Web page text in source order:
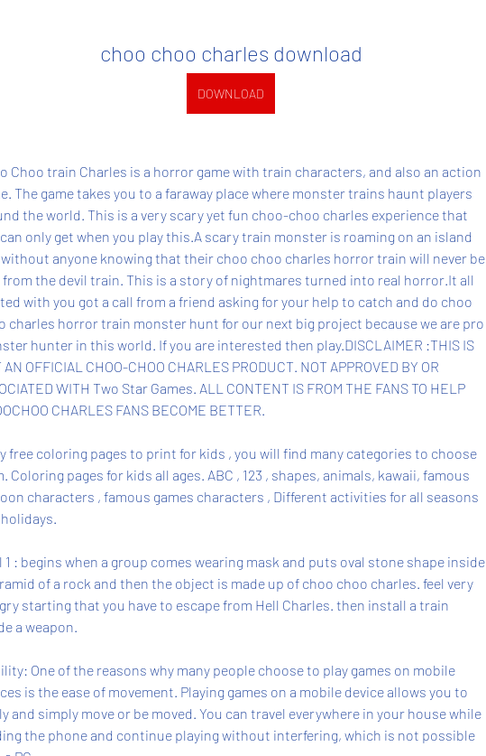
choo choo charles download
DOWNLOAD
Choo train Charles is a horror game with train characters, and also an action
The game takes you to a faraway place where monster trains haunt players
the world. This is a very scary yet fun choo-choo charles experience that
only get when you play this.A scary train monster is roaming on an island
anyone knowing that their choo choo charles horror train will never be
from the devil train. This is a story of nightmares turned into real horror.It all
with you got a call from a friend asking for your help to catch and do choo
charles horror train monster hunt for our next big project because we are pro
hunter in this world. If you are interested then play.DISCLAIMER :THIS IS
AN OFFICIAL CHOO-CHOO CHARLES PRODUCT. NOT APPROVED BY OR
WITH Two Star Games. ALL CONTENT IS FROM THE FANS TO HELP
CHARLES FANS BECOME BETTER.
free coloring pages to print for kids , you will find many categories to choose
Coloring pages for kids all ages. ABC , 123 , shapes, animals, kawaii, famous
characters , famous games characters , Different activities for all seasons
1 : begins when a group comes wearing mask and puts oval stone shape inside
of a rock and then the object is made up of choo choo charles. feel very
starting that you have to escape from Hell Charles. then install a train
a weapon.
One of the reasons why many people choose to play games on mobile
is the ease of movement. Playing games on a mobile device allows you to
and simply move or be moved. You can travel everywhere in your house while
the phone and continue playing without interfering, which is not possible